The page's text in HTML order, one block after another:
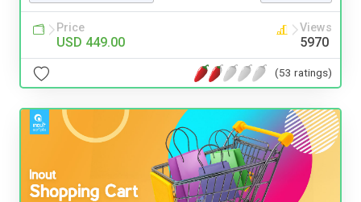
Price
USD 449.00
Views
5970
(53 ratings)